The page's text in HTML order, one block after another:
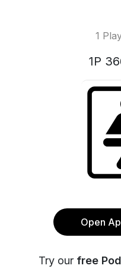
1
1P
Open
Try our free